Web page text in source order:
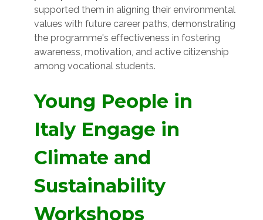
supported them in aligning their environmental
values with future career paths, demonstrating
the programme's effectiveness in fostering
awareness, motivation, and active citizenship
among vocational students.
Young People in
Italy Engage in
Climate and
Sustainability
Workshops